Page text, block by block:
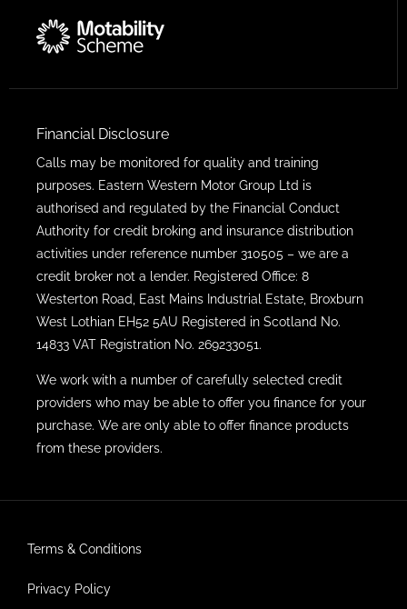
Financial Disclosure
Calls may be monitored for quality and training
purposes. Eastern Western Motor Group Ltd is
authorised and regulated by the Financial Conduct
Authority for credit broking and insurance distribution
activities under reference number 310505 – we are a
credit broker not a lender. Registered Office: 8
Westerton Road, East Mains Industrial Estate, Broxburn
West Lothian EH52 5AU Registered in Scotland No.
14833 VAT Registration No. 269233051.
We work with a number of carefully selected credit
providers who may be able to offer you finance for your
purchase. We are only able to offer finance products
from these providers.
Terms & Conditions
Privacy Policy